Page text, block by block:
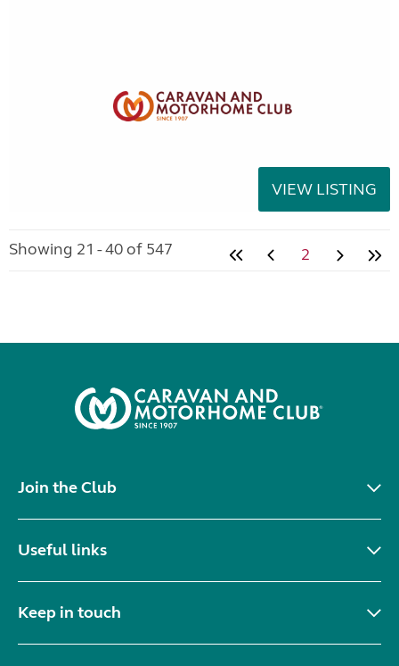
VIEW LISTING
Showing 21 - 40 of 547 2
Join the Club
Useful links
Keep in touch